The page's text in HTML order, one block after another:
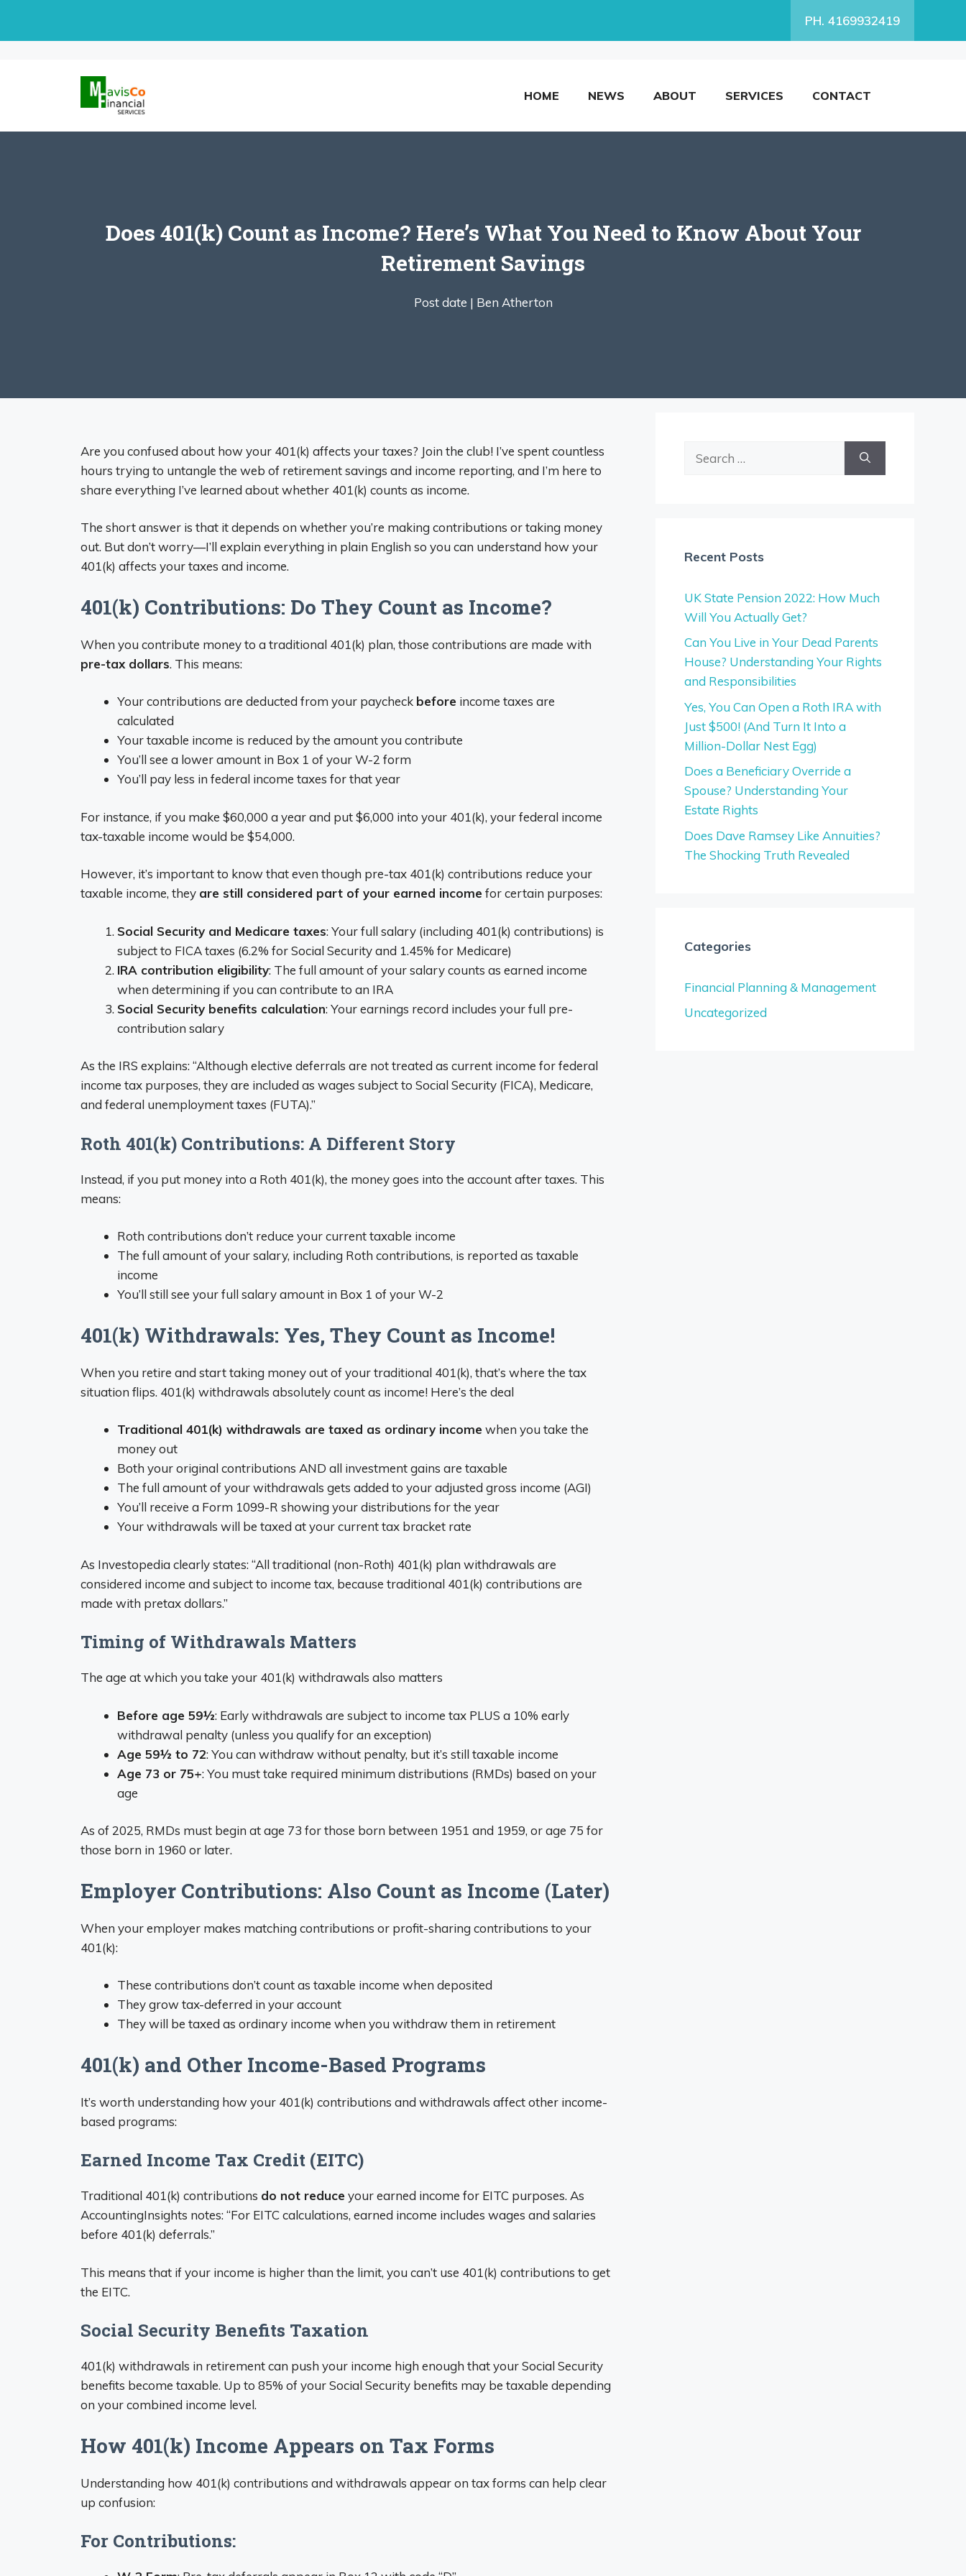
PH. 4169932419
HOME NEWS ABOUT SERVICES CONTACT
Does 401(k) Count as Income? Here’s What You Need to Know About Your
Retirement Savings
Post date | Ben Atherton
Are you confused about how your 401(k) affects your taxes? Join the club! I’ve spent countless
hours trying to untangle the web of retirement savings and income reporting, and I’m here to
share everything I’ve learned about whether 401(k) counts as income.
The short answer is that it depends on whether you’re making contributions or taking money
out. But don’t worry—I’ll explain everything in plain English so you can understand how your
401(k) affects your taxes and income.
401(k) Contributions: Do They Count as Income?
When you contribute money to a traditional 401(k) plan, those contributions are made with
pre-tax dollars. This means:
Your contributions are deducted from your paycheck before income taxes are
calculated
Your taxable income is reduced by the amount you contribute
You’ll see a lower amount in Box 1 of your W-2 form
You’ll pay less in federal income taxes for that year
For instance, if you make $60,000 a year and put $6,000 into your 401(k), your federal income
tax-taxable income would be $54,000.
However, it’s important to know that even though pre-tax 401(k) contributions reduce your
taxable income, they are still considered part of your earned income for certain purposes:
Social Security and Medicare taxes: Your full salary (including 401(k) contributions) is
subject to FICA taxes (6.2% for Social Security and 1.45% for Medicare)
IRA contribution eligibility: The full amount of your salary counts as earned income
when determining if you can contribute to an IRA
Social Security benefits calculation: Your earnings record includes your full pre-
contribution salary
As the IRS explains: “Although elective deferrals are not treated as current income for federal
income tax purposes, they are included as wages subject to Social Security (FICA), Medicare,
and federal unemployment taxes (FUTA).”
Roth 401(k) Contributions: A Different Story
Instead, if you put money into a Roth 401(k), the money goes into the account after taxes. This
means:
Roth contributions don’t reduce your current taxable income
The full amount of your salary, including Roth contributions, is reported as taxable
income
You’ll still see your full salary amount in Box 1 of your W-2
401(k) Withdrawals: Yes, They Count as Income!
When you retire and start taking money out of your traditional 401(k), that’s where the tax
situation flips. 401(k) withdrawals absolutely count as income! Here’s the deal
Traditional 401(k) withdrawals are taxed as ordinary income when you take the
money out
Both your original contributions AND all investment gains are taxable
The full amount of your withdrawals gets added to your adjusted gross income (AGI)
You’ll receive a Form 1099-R showing your distributions for the year
Your withdrawals will be taxed at your current tax bracket rate
As Investopedia clearly states: “All traditional (non-Roth) 401(k) plan withdrawals are
considered income and subject to income tax, because traditional 401(k) contributions are
made with pretax dollars.”
Timing of Withdrawals Matters
The age at which you take your 401(k) withdrawals also matters
Before age 59½: Early withdrawals are subject to income tax PLUS a 10% early
withdrawal penalty (unless you qualify for an exception)
Age 59½ to 72: You can withdraw without penalty, but it’s still taxable income
Age 73 or 75+: You must take required minimum distributions (RMDs) based on your
age
As of 2025, RMDs must begin at age 73 for those born between 1951 and 1959, or age 75 for
those born in 1960 or later.
Employer Contributions: Also Count as Income (Later)
When your employer makes matching contributions or profit-sharing contributions to your
401(k):
These contributions don’t count as taxable income when deposited
They grow tax-deferred in your account
They will be taxed as ordinary income when you withdraw them in retirement
401(k) and Other Income-Based Programs
It’s worth understanding how your 401(k) contributions and withdrawals affect other income-
based programs:
Earned Income Tax Credit (EITC)
Traditional 401(k) contributions do not reduce your earned income for EITC purposes. As
AccountingInsights notes: “For EITC calculations, earned income includes wages and salaries
before 401(k) deferrals.”
This means that if your income is higher than the limit, you can’t use 401(k) contributions to get
the EITC.
Social Security Benefits Taxation
401(k) withdrawals in retirement can push your income high enough that your Social Security
benefits become taxable. Up to 85% of your Social Security benefits may be taxable depending
on your combined income level.
How 401(k) Income Appears on Tax Forms
Understanding how 401(k) contributions and withdrawals appear on tax forms can help clear
up confusion:
For Contributions:
Recent Posts
UK State Pension 2022: How Much
Will You Actually Get?
Can You Live in Your Dead Parents
House? Understanding Your Rights
and Responsibilities
Yes, You Can Open a Roth IRA with
Just $500! (And Turn It Into a
Million-Dollar Nest Egg)
Does a Beneficiary Override a
Spouse? Understanding Your
Estate Rights
Does Dave Ramsey Like Annuities?
The Shocking Truth Revealed
Categories
Financial Planning & Management
Uncategorized